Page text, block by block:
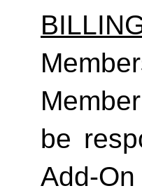
be
Add-